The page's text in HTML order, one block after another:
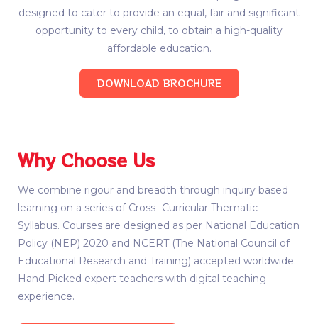
designed to cater to provide an equal, fair and significant
opportunity to every child, to obtain a high-quality
affordable education.
DOWNLOAD BROCHURE
Why Choose Us
We combine rigour and breadth through inquiry based
learning on a series of Cross- Curricular Thematic
Syllabus. Courses are designed as per National Education
Policy (NEP) 2020 and NCERT (The National Council of
Educational Research and Training) accepted worldwide.
Hand Picked expert teachers with digital teaching
experience.